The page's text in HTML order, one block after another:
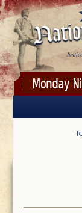
Skip to main content